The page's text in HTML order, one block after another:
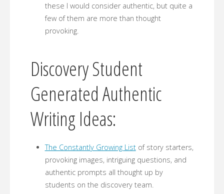
these I would consider authentic, but quite a
few of them are more than thought
provoking.
Discovery Student
Generated Authentic
Writing Ideas:
The Constantly Growing Listof story starters,
provoking images, intriguing questions, and
authentic prompts all thought up by
students on the discovery team.